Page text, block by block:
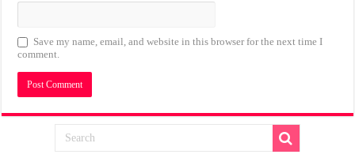
Save my name, email, and website in this browser for the next time I
comment.